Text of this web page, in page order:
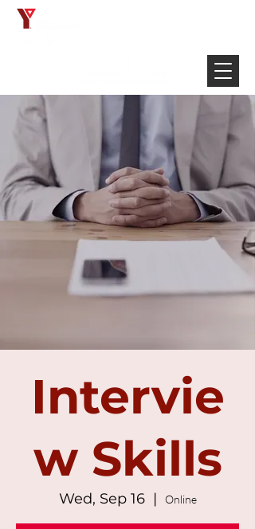
Intervie
w Skills
Wed, Sep 16
  |
Online